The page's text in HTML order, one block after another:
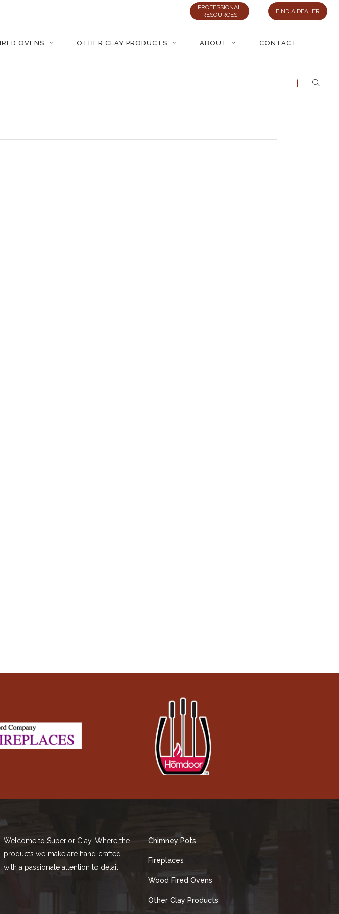
PROFESSIONAL
RESOURCES
FIND A DEALER
OVENS OTHER CLAY PRODUCTS ABOUT CONTACT
Welcome to Superior Clay. Where the
products we make are hand crafted
with a passionate attention to detail.
Chimney Pots
Fireplaces
Wood Fired Ovens
Other Clay Products